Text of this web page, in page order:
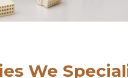
We